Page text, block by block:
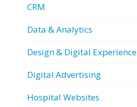
CRM
Data & Analytics
Design & Digital Experience
Digital Advertising
Hospital Websites